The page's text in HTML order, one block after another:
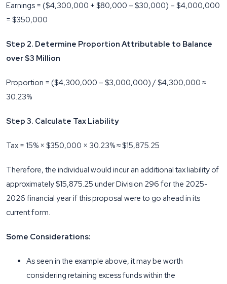
Earnings = ($4,300,000 + $80,000 – $30,000) – $4,000,000
= $350,000
Step 2. Determine Proportion Attributable to Balance
over $3 Million
Proportion = ($4,300,000 – $3,000,000) / $4,300,000 ≈
30.23%
Step 3. Calculate Tax Liability
Tax = 15% × $350,000 × 30.23% ≈ $15,875.25
Therefore, the individual would incur an additional tax liability of
approximately $15,875.25 under Division 296 for the 2025-
2026 financial year if this proposal were to go ahead in its
current form.
Some Considerations:
As seen in the example above, it may be worth
considering retaining excess funds within the